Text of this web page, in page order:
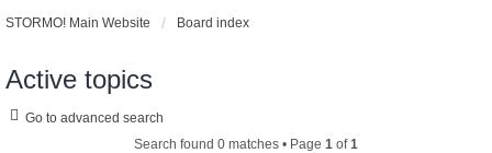
STORMO! Main Website Board index
Active topics
Go to advanced search
Search found 0 matches • Page 1 of1